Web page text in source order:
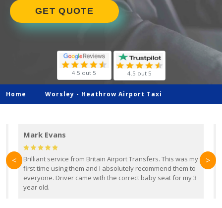
GET QUOTE
4.5 out 5 4.5 out 5
Home Worsley - Heathrow Airport Taxi
Mark Evans
Brilliant service from Britain Airport Transfers. This was my
first time using them and I absolutely recommend them to
everyone. Driver came with the correct baby seat for my 3
year old.
< >